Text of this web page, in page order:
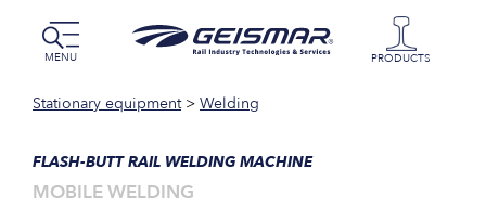
MENU PRODUCTS
Stationary equipment> Welding
FLASH-BUTT RAIL WELDING MACHINE
MOBILE WELDING